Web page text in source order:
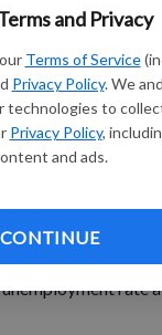
and Privacy
Terms of Service
Privacy Policy. We
technologies to
Privacy Policy,
and ads.
CONTINUE
for September
slightly from
figures from the
September is 3.2
rate